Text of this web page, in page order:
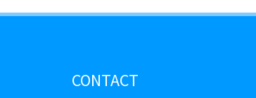
CONTACT